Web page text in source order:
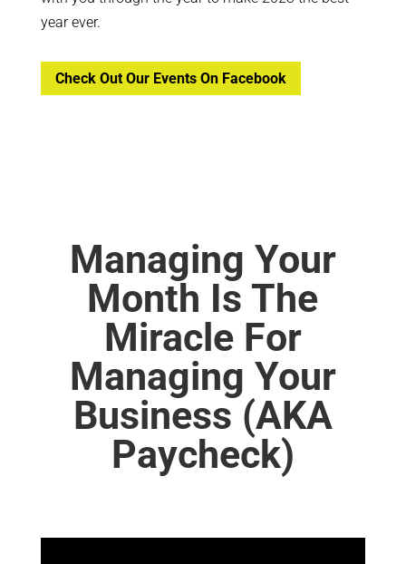
year ever.
Check Out Our Events On Facebook
Managing Your
Month Is The
Miracle For
Managing Your
Business (AKA
Paycheck)